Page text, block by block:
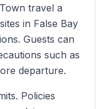
travel a
in False Bay
Guests can
such as
departure.
Policies